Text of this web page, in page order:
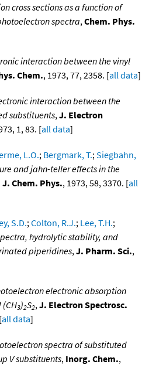
cross sections as a function of
spectra,Chem. Phys.
interaction between the vinyl
Chem., 1973, 77, 2358. [all data]
interaction between the
substituents,J. Electron
1, 83. [all data]
L.O.; Bergmark, T.;Siegbahn,
and jahn-teller effects in the
J. Chem. Phys., 1973, 58, 3370. [all
S.D.;Colton, R.J.; Lee, T.H.;
hydrolytic stability, and
piperidines,J. Pharm. Sci.,
electronic absorption
(CH3)2S2,J. Electron Spectrosc.
all data]
spectra of substituted
V substituents, Inorg. Chem.,